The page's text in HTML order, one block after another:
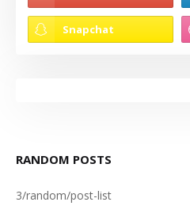
RANDOM POSTS
3/random/post-list